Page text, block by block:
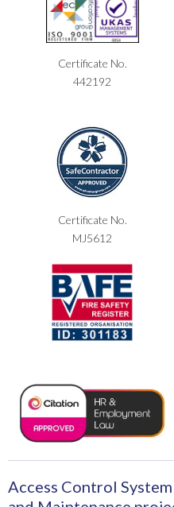
Certificate No.
442192
Certificate No.
MJ5612
Access Control